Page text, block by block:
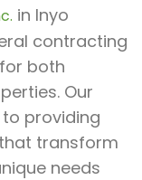
in Inyo
contracting
both
Our
providing
transform
needs